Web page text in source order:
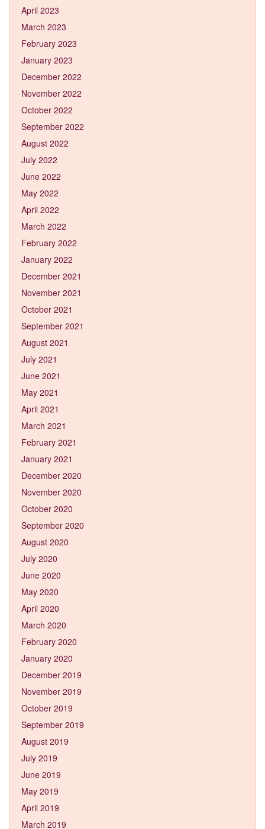
April 2023
March 2023
February 2023
January 2023
December 2022
November 2022
October 2022
September 2022
August 2022
July 2022
June 2022
May 2022
April 2022
March 2022
February 2022
January 2022
December 2021
November 2021
October 2021
September 2021
August 2021
July 2021
June 2021
May 2021
April 2021
March 2021
February 2021
January 2021
December 2020
November 2020
October 2020
September 2020
August 2020
July 2020
June 2020
May 2020
April 2020
March 2020
February 2020
January 2020
December 2019
November 2019
October 2019
September 2019
August 2019
July 2019
June 2019
May 2019
April 2019
March 2019